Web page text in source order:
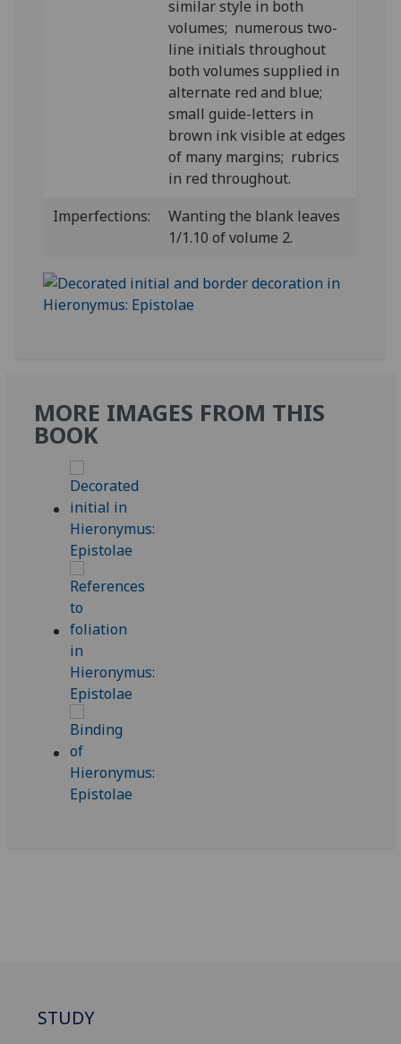
similar style in both
volumes; numerous two-
line initials throughout
both volumes supplied in
alternate red and blue;
small guide-letters in
brown ink visible at edges
of many margins; rubrics
in red throughout.
Imperfections:
Wanting the blank leaves
1/1.10 of volume 2.
MORE IMAGES FROM THIS
BOOK
STUDY